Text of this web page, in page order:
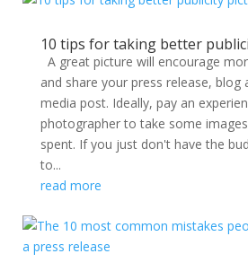
10 tips for taking better
A great picture will encourage
and share your press release, blog
media post. Ideally, pay an
photographer to take some
spent. If you just don't have the
to...
read more